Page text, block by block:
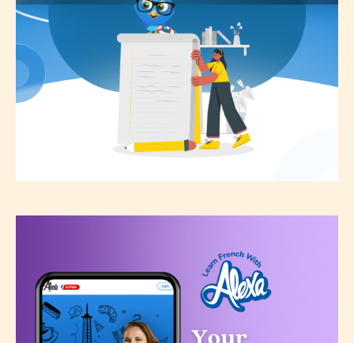
editors identify any miss
classification, they have the right to
re-assign that “Age Rating” as they
see appropriate.